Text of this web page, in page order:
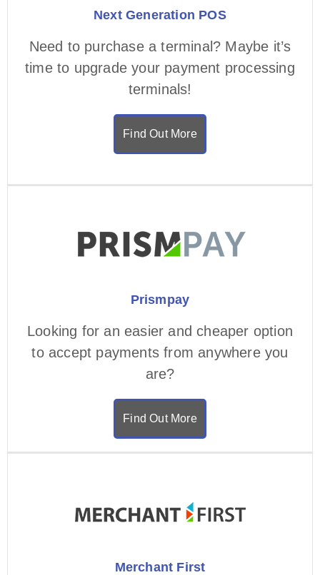
Next Generation POS
Need to purchase a terminal? Maybe it’s
time to upgrade your payment processing
terminals!
Find Out More
Prismpay
Looking for an easier and cheaper option
to accept payments from anywhere you
are?
Find Out More
Merchant First